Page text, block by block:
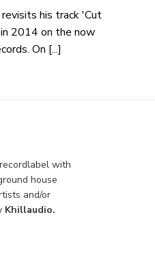
his track 'Cut
2014 on the now
On [...]
with
house
and/or
Khillaudio.